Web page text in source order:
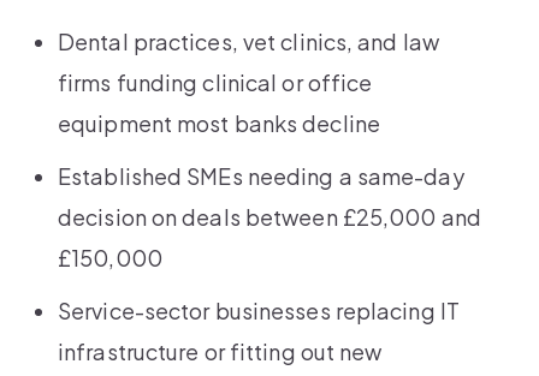
Dental practices, vet clinics, and law
firms funding clinical or office
equipment most banks decline
Established SMEs needing a same-day
decision on deals between £25,000 and
£150,000
Service-sector businesses replacing IT
infrastructure or fitting out new